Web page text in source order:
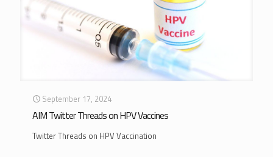
September 17, 2024
AIM Twitter Threads on HPV Vaccines
Twitter Threads on HPV Vaccination